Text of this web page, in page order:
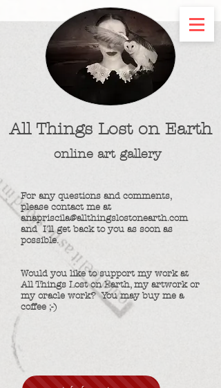
All Things Lost on Earth
online art gallery
For any questions and comments,
please contact me at
anapriscila@allthingslostonearth.com
andI'll get back to you as soon as
possible.
Would you like to support my work at
All Things Lost on Earth, my artwork or
my oracle work? You may buy me a
coffee ;-)